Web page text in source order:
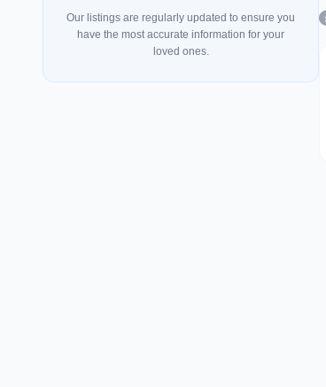
Our listings are regularly updated to ensure you
have the most accurate information for your
loved ones.